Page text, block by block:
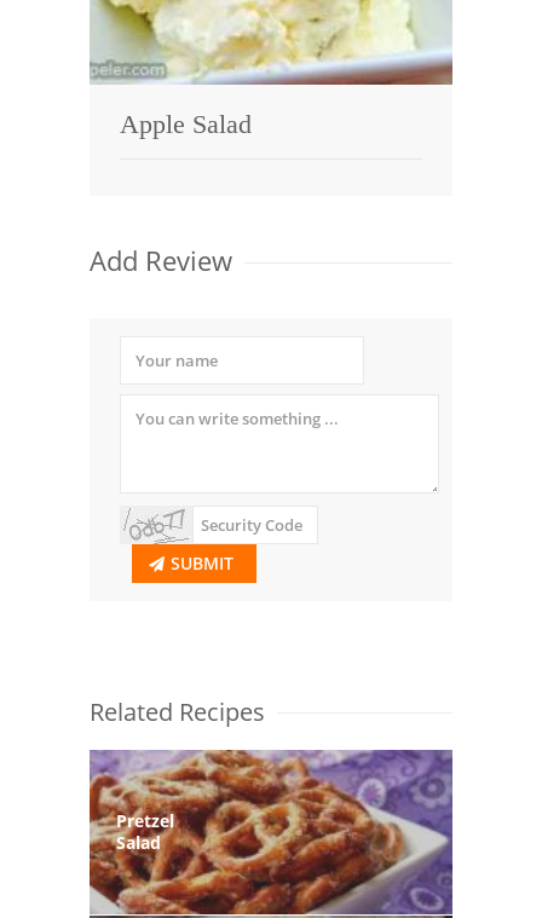
Apple Salad
Add Review
SUBMIT
Related Recipes
Pretzel
Salad